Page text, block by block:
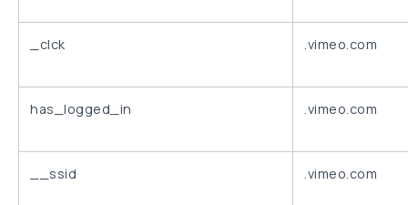
_clck .vimeo.com
has_logged_in .vimeo.com
__ssid .vimeo.com